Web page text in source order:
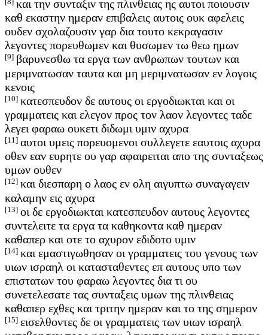
και την συνταξιν της πλινθειας ης αυτοι ποιουσιν
καθ εκαστην ημεραν επιβαλεις αυτοις ουκ αφελεις
ουδεν σχολαζουσιν γαρ δια τουτο κεκραγασιν
λεγοντες πορευθωμεν και θυσωμεν τω θεω ημων
[9] βαρυνεσθω τα εργα των ανθρωπων τουτων και
μεριμνατωσαν ταυτα και μη μεριμνατωσαν εν λογοις
κενοις
[10] κατεσπευδον δε αυτους οι εργοδιωκται και οι
γραμματεις και ελεγον προς τον λαον λεγοντες ταδε
λεγει φαραω ουκετι διδωμι υμιν αχυρα
[11] αυτοι υμεις πορευομενοι συλλεγετε εαυτοις αχυρα
οθεν εαν ευρητε ου γαρ αφαιρειται απο της συνταξεως
υμων ουθεν
[12] και διεσπαρη ο λαος εν ολη αιγυπτω συναγαγειν
καλαμην εις αχυρα
[13] οι δε εργοδιωκται κατεσπευδον αυτους λεγοντες
συντελειτε τα εργα τα καθηκοντα καθ ημεραν
καθαπερ και οτε το αχυρον εδιδοτο υμιν
[14] και εμαστιγωθησαν οι γραμματεις του γενους των
υιων ισραηλ οι κατασταθεντες επ αυτους υπο των
επιστατων του φαραω λεγοντες δια τι ου
συνετελεσατε τας συνταξεις υμων της πλινθειας
καθαπερ εχθες και τριτην ημεραν και το της σημερον
[15] εισελθοντες δε οι γραμματεις των υιων ισραηλ